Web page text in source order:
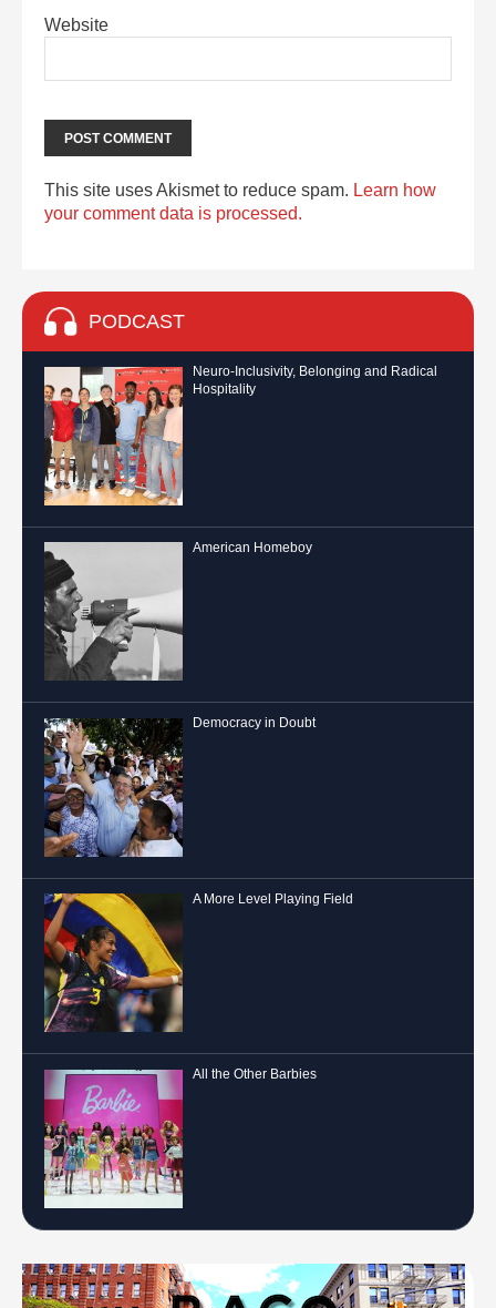
Website
This site uses Akismet to reduce spam. Learn how
your comment data is processed.
PODCAST
Neuro-Inclusivity, Belonging and Radical
Hospitality
American Homeboy
Democracy in Doubt
A More Level Playing Field
All the Other Barbies